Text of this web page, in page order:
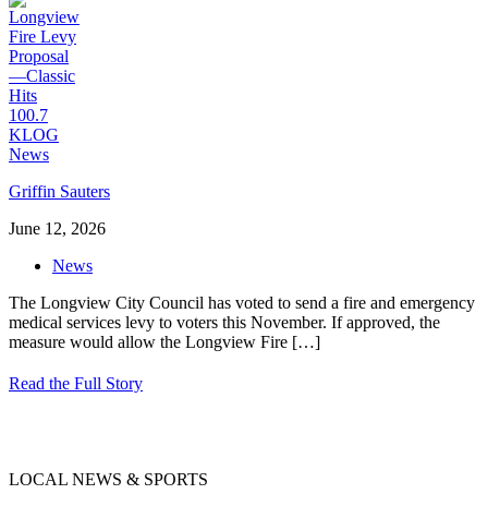
Griffin Sauters
June 12, 2026
News
The Longview City Council has voted to send a fire and emergency
medical services levy to voters this November. If approved, the
measure would allow the Longview Fire […]
Read the Full Story
LOCAL NEWS & SPORTS